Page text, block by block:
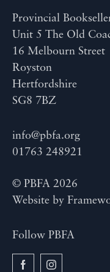
Provincial
Unit 5 The Old
16 Melbourn Street
Royston
Hertfordshire
SG8 7BZ
info@pbfa.org
01763 248921
© PBFA 2026
Website by
Follow PBFA